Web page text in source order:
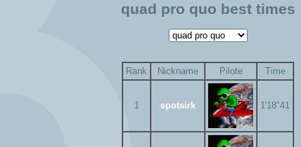
quad pro quo best times
Rank Nickname Pilote Time
1 epotsirk 1'18"41